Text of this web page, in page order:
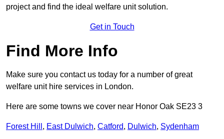
project and find the ideal welfare unit solution.
Get in Touch
Find More Info
Make sure you contact us today for a number of great
welfare unit hire services in London.
Here are some towns we cover near Honor Oak SE23 3
Forest Hill , East Dulwich, Catford, Dulwich, Sydenham